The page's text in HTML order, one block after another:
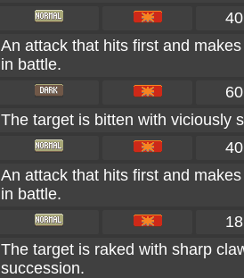
40
An attack that hits first and
in battle.
60
The target is bitten with viciously
40
An attack that hits first and
in battle.
18
The target is raked with sharp
succession.